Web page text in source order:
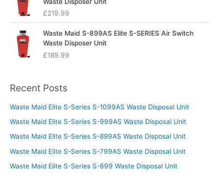
£219.99
Waste Maid S-899AS Elite S-SERIES Air Switch
Waste Disposer Unit
£189.99
Recent Posts
Waste Maid Elite S-Series S-1099AS Waste Disposal Unit
Waste Maid Elite S-Series S-999AS Waste Disposal Unit
Waste Maid Elite S-Series S-899AS Waste Disposal Unit
Waste Maid Elite S-Series S-799AS Waste Disposal Unit
Waste Maid Elite S-Series S-699 Waste Disposal Unit